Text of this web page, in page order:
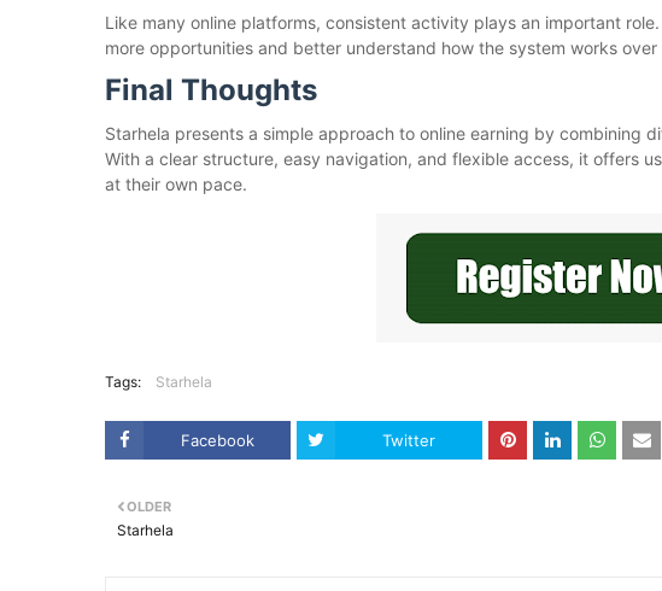
Like many online platforms, consistent activity plays an important
more opportunities and better understand how the system works over
Final Thoughts
Starhela presents a simple approach to online earning by combining
With a clear structure, easy navigation, and flexible access, it offers
at their own pace.
Tags: Starhela
Facebook Twitter
OLDER
Starhela